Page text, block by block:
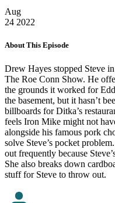
Aug
24 2022
About This Episode
Drew Hayes stopped Steve
The Roe Conn Show. He
the grounds it worked for
the basement, but it hasn’t
billboards for Ditka’s
feels Iron Mike might not
alongside his famous pork
solve Steve’s pocket
out frequently because
She also breaks down
stuff for Steve to throw out.